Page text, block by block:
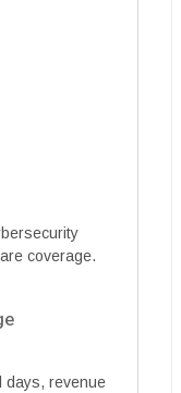
coverage.
days, revenue